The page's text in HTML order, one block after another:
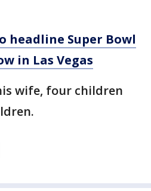
headline Super Bowl
in Las Vegas
wife, four children